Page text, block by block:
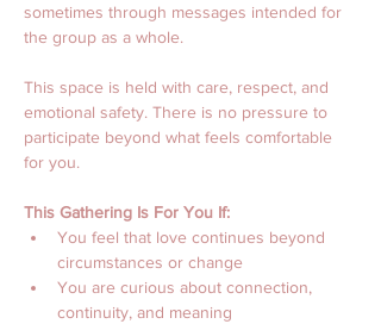
sometimes through messages intended for
the group as a whole.
This space is held with care, respect, and
emotional safety. There is no pressure to
participate beyond what feels comfortable
for you.
This Gathering Is For You If:
You feel that love continues beyond
circumstances or change
You are curious about connection,
continuity, and meaning